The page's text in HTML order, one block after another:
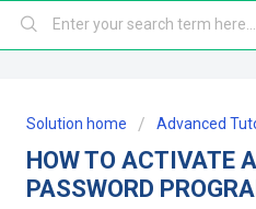
Solution home Advanced
HOW TO ACTIVATE
PASSWORD